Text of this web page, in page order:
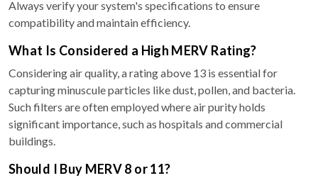
Always verify your system's specifications to ensure
compatibility and maintain efficiency.
What Is Considered a High MERV Rating?
Considering air quality, a rating above 13 is essential for
capturing minuscule particles like dust, pollen, and bacteria.
Such filters are often employed where air purity holds
significant importance, such as hospitals and commercial
buildings.
Should I Buy MERV 8 or 11?